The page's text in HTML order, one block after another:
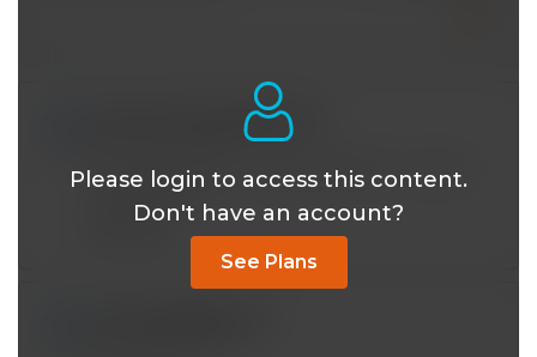
com.com.audrey@*.com
You have a gift for explaining both in words
and pictures
Please login to access this content.
Don't have an account?
See Plans